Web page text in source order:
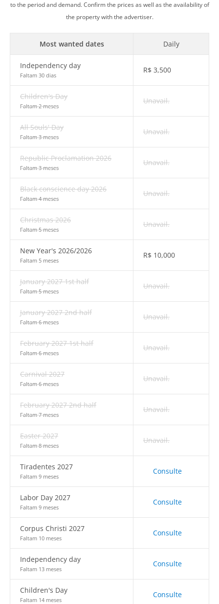
to the period and demand. Confirm the prices as well as the availability of
the property with the advertiser.
Most wanted dates Daily
Independency day
Faltam 30 dias
R$ 3,500
Children's Day
Faltam 2 meses
Unavail.
All Souls' Day
Faltam 3 meses
Unavail.
Republic Proclamation 2026
Faltam 3 meses
Unavail.
Black conscience day 2026
Faltam 4 meses
Unavail.
Christmas 2026
Faltam 5 meses
Unavail.
New Year's 2026/2026
Faltam 5 meses
R$ 10,000
January 2027 1st half
Faltam 5 meses
Unavail.
January 2027 2nd half
Faltam 6 meses
Unavail.
February 2027 1st half
Faltam 6 meses
Unavail.
Carnival 2027
Faltam 6 meses
Unavail.
February 2027 2nd half
Faltam 7 meses
Unavail.
Easter 2027
Faltam 8 meses
Unavail.
Tiradentes 2027
Faltam 9 meses
Consulte
Labor Day 2027
Faltam 9 meses
Consulte
Corpus Christi 2027
Faltam 10 meses
Consulte
Independency day
Faltam 13 meses
Consulte
Children's Day
Faltam 14 meses
Consulte